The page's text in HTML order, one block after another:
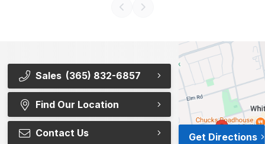
Sales (365) 832-6857
Find Our Location
Contact Us Get Directions